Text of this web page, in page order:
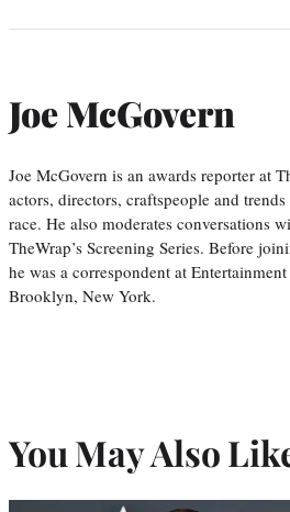
Joe McGovern
Joe McGovern is an awards reporter at
actors, directors, craftspeople and
race. He also moderates conversations
TheWrap’s Screening Series. Before
he was a correspondent at
Brooklyn, New York.
You May Also